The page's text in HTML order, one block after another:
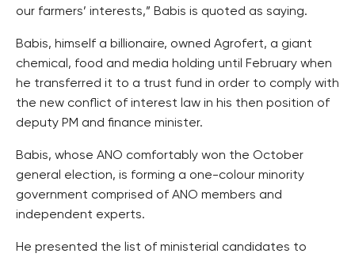
our farmers’ interests,” Babis is quoted as saying.
Babis, himself a billionaire, owned Agrofert, a giant
chemical, food and media holding until February when
he transferred it to a trust fund in order to comply with
the new conflict of interest law in his then position of
deputy PM and finance minister.
Babis, whose ANO comfortably won the October
general election, is forming a one-colour minority
government comprised of ANO members and
independent experts.
He presented the list of ministerial candidates to